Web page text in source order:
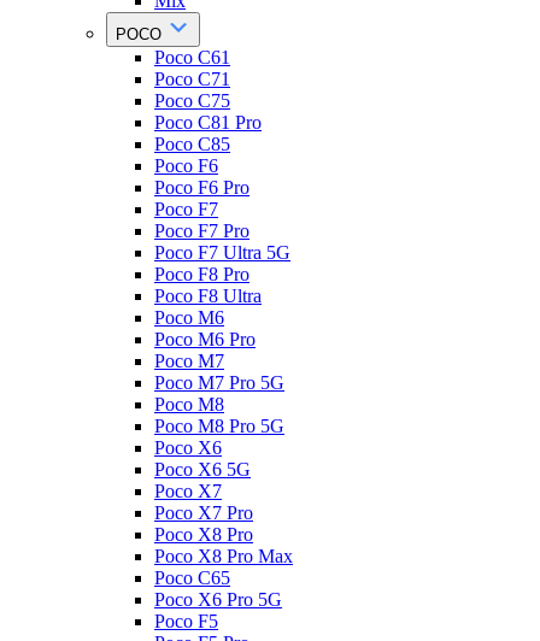
POCO
Poco C61
Poco C71
Poco C75
Poco C81 Pro
Poco C85
Poco F6
Poco F6 Pro
Poco F7
Poco F7 Pro
Poco F7 Ultra 5G
Poco F8 Pro
Poco F8 Ultra
Poco M6
Poco M6 Pro
Poco M7
Poco M7 Pro 5G
Poco M8
Poco M8 Pro 5G
Poco X6
Poco X6 5G
Poco X7
Poco X7 Pro
Poco X8 Pro
Poco X8 Pro Max
Poco C65
Poco X6 Pro 5G
Poco F5